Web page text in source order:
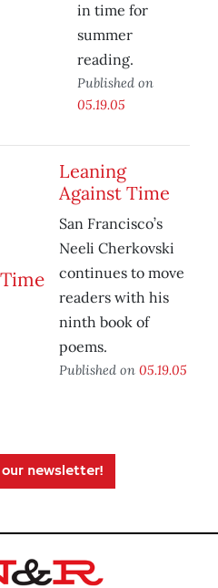
in time for
summer
reading.
Published on
05.19.05
Leaning
Against Time
San Francisco’s
Neeli Cherkovski
continues to move
readers with his
ninth book of
poems.
Published on 05.19.05
newsletter!